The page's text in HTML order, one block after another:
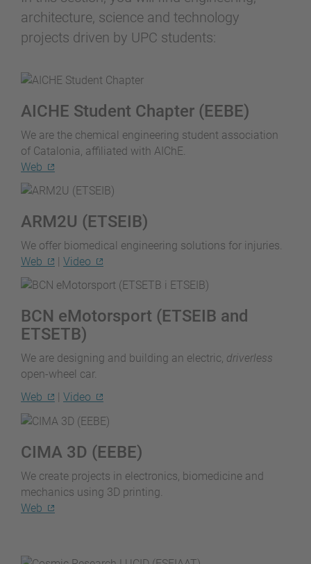
architecture, science and technology
projects driven by UPC students:
AICHE Student Chapter (EEBE)
We are the chemical engineering student association
of Catalonia, affiliated with AIChE.
Web
ARM2U (ETSEIB)
We offer biomedical engineering solutions for injuries.
Web
| Video
BCN eMotorsport (ETSEIB and
ETSETB)
We are designing and building an electric, driverless
open-wheel car.
Web
Video
CIMA 3D (EEBE)
We create projects in electronics, biomedicine and
mechanics using 3D printing.
Web